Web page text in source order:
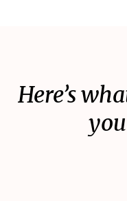
Here’s